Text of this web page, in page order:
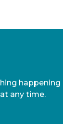
happening
any time.